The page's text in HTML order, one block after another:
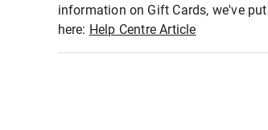
information on Gift Cards, we've
here: Help Centre Article